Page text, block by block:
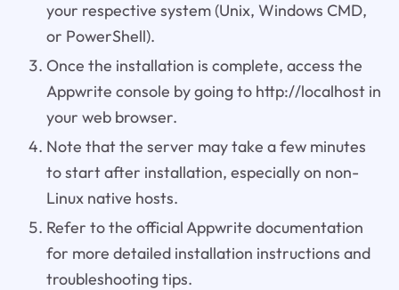
your respective system (Unix, Windows CMD,
or PowerShell).
Once the installation is complete, access the
Appwrite console by going to http://localhost in
your web browser.
Note that the server may take a few minutes
to start after installation, especially on non-
Linux native hosts.
Refer to the official Appwrite documentation
for more detailed installation instructions and
troubleshooting tips.